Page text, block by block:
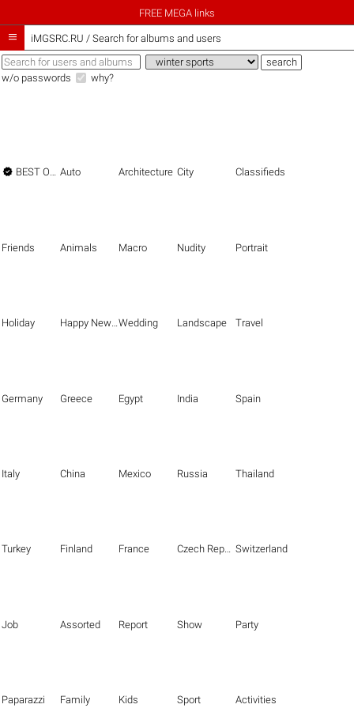
FREE MEGA links
 iMGSRC.RU / Search for albums and users
w/o passwords why?
 BEST OF THE BEST Auto Architecture City Classifieds
Friends Animals Macro Nudity Portrait
Holiday Happy New Year Wedding Landscape Travel
Germany Greece Egypt India Spain
Italy China Mexico Russia Thailand
Turkey Finland France Czech Republic Switzerland
Job Assorted Report Show Party
Paparazzi Family Kids Sport Activities